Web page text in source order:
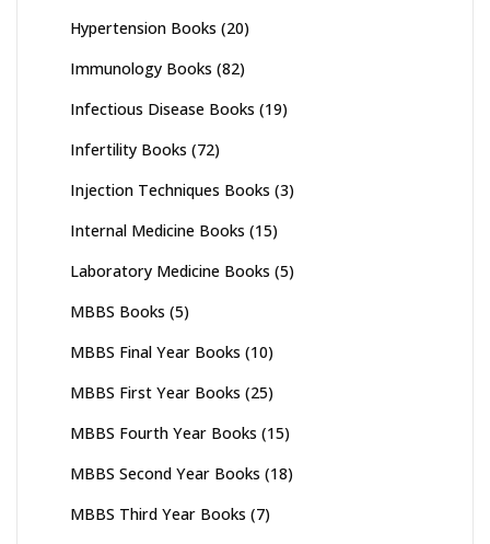
Hypertension Books (20)
Immunology Books (82)
Infectious Disease Books (19)
Infertility Books (72)
Injection Techniques Books (3)
Internal Medicine Books (15)
Laboratory Medicine Books (5)
MBBS Books (5)
MBBS Final Year Books (10)
MBBS First Year Books (25)
MBBS Fourth Year Books (15)
MBBS Second Year Books (18)
MBBS Third Year Books (7)